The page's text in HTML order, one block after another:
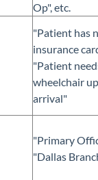
Op", etc.
"Patient has
insurance
"Patient
wheelchair
arrival"
"Primary
"Dallas